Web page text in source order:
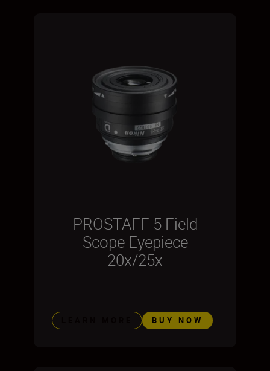
PROSTAFF 5 Field
Scope Eyepiece
20x/25x
BUY NOW